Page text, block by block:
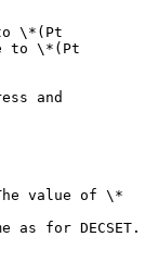
to \*(Pt
to \*(Pt
and
value of \*
for DECSET.